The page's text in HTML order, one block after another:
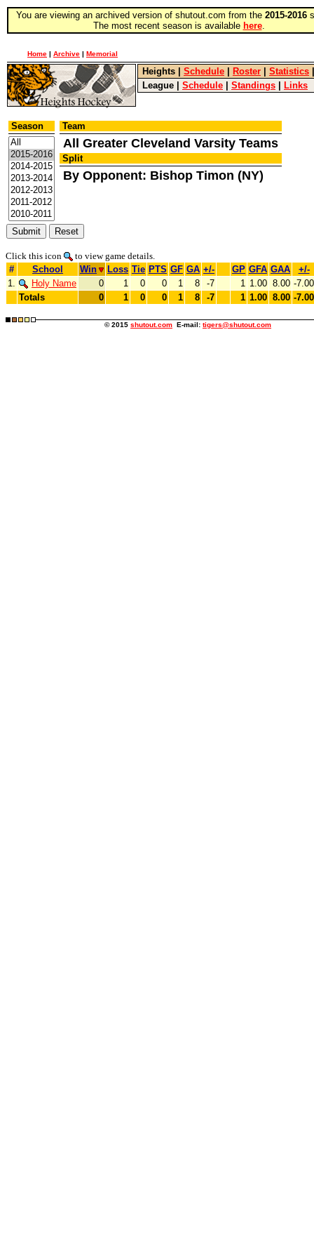
You are viewing an archived version of shutout.com from the 2015-2016
The most recent season is available here.
Home | Archive | Memorial
Heights Schedule Roster Statistics
League
Schedule Standings Links
Season Team
All Greater Cleveland Varsity Teams
Split
By Opponent: Bishop Timon (NY)
Click this icon
to view game details.
#
School Win Loss Tie PTS GF GA +/- GP GFA GAA
+/-
1.
Holy Name 0 1 0 0 1 8 -7 1 1.00 8.00 -7.00
Totals
0 1 0 0 1 8 -7 1 1.00 8.00 -7.00
© 2015 shutout.com E-mail: tigers@shutout.com